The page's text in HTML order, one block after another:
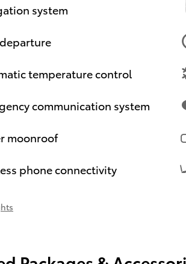
system
temperature control
communication system
moonroof
phone connectivity